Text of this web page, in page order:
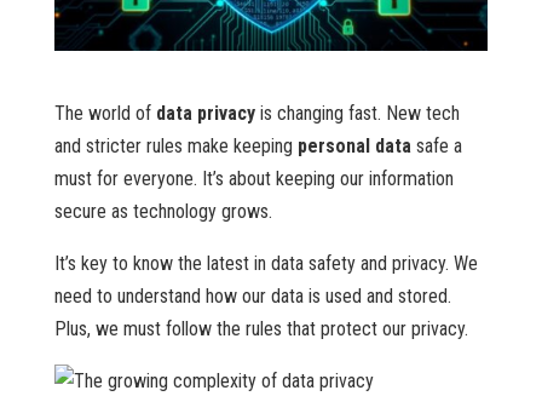
The world of data privacyis changing fast. New tech
and stricter rules make keeping personal data safe a
must for everyone. It’s about keeping our information
secure as technology grows.
It’s key to know the latest in data safety and privacy. We
need to understand how our data is used and stored.
Plus, we must follow the rules that protect our privacy.